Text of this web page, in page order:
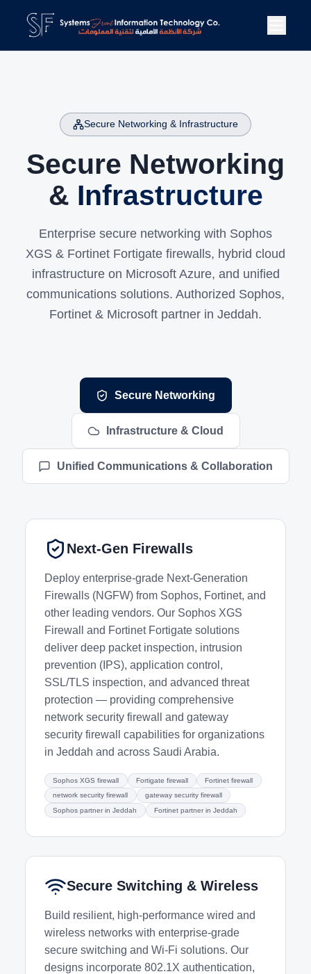
Secure Networking & Infrastructure
Secure Networking
& Infrastructure
Enterprise secure networking with Sophos
XGS & Fortinet Fortigate firewalls, hybrid cloud
infrastructure on Microsoft Azure, and unified
communications solutions. Authorized Sophos,
Fortinet & Microsoft partner in Jeddah.
Networking and Infrastructure Services
Secure Networking
Infrastructure & Cloud
Unified Communications & Collaboration
Next-Gen Firewalls
Deploy enterprise-grade Next-Generation
Firewalls (NGFW) from Sophos, Fortinet, and
other leading vendors. Our Sophos XGS
Firewall and Fortinet Fortigate solutions
deliver deep packet inspection, intrusion
prevention (IPS), application control,
SSL/TLS inspection, and advanced threat
protection — providing comprehensive
network security firewall and gateway
security firewall capabilities for organizations
in Jeddah and across Saudi Arabia.
Sophos XGS firewall Fortigate firewall
Fortinet firewall
network security firewall
gateway security firewall
Sophos partner in Jeddah
Fortinet partner in Jeddah
Secure Switching & Wireless
Build resilient, high-performance wired and
wireless networks with enterprise-grade
secure switching and Wi-Fi solutions. Our
designs incorporate 802.1X authentication,